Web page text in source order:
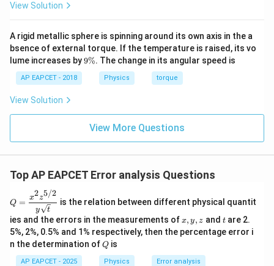
View Solution
A rigid metallic sphere is spinning around its own axis in the a
bsence of external torque. If the temperature is raised, its vo
lume increases by9
9%. The change in its angular speed is
AP EAPCET - 2018 Physics torque
View Solution
View More Questions
Top AP EAPCET Error analysis Questions
\dfr
ac
{x^
2 z^
{5/
2}}
Q =
y t
x2z5/2
is the relation between different physical quantit
ies and the errors in the measurements ofx,
y,
z
x, y, z and t
tare 2.
5%, 2%, 0.5% and 1% respectively, then the percentage error i
n the determination ofQ
Q is
AP EAPCET - 2025 Physics Error analysis